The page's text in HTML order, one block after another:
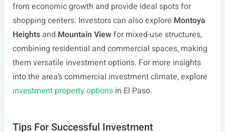
from economic growth and provide ideal spots for
shopping centers. Investors can also explore Montoya
Heightsand Mountain Viewfor mixed-use structures,
combining residential and commercial spaces, making
them versatile investment options. For more insights
into the area’s commercial investment climate, explore
investment property optionsin El Paso.
Tips For Successful Investment